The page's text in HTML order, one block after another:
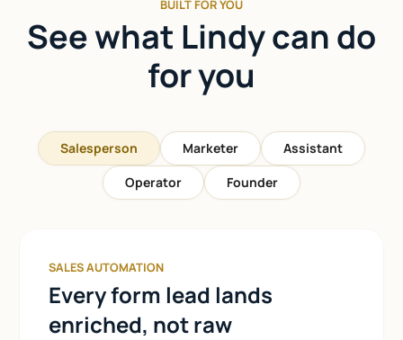
BUILT FOR YOU
See what Lindy can do
for you
Salesperson Marketer
Assistant
Operator
Founder
SALES AUTOMATION
Every form lead lands
enriched, not raw